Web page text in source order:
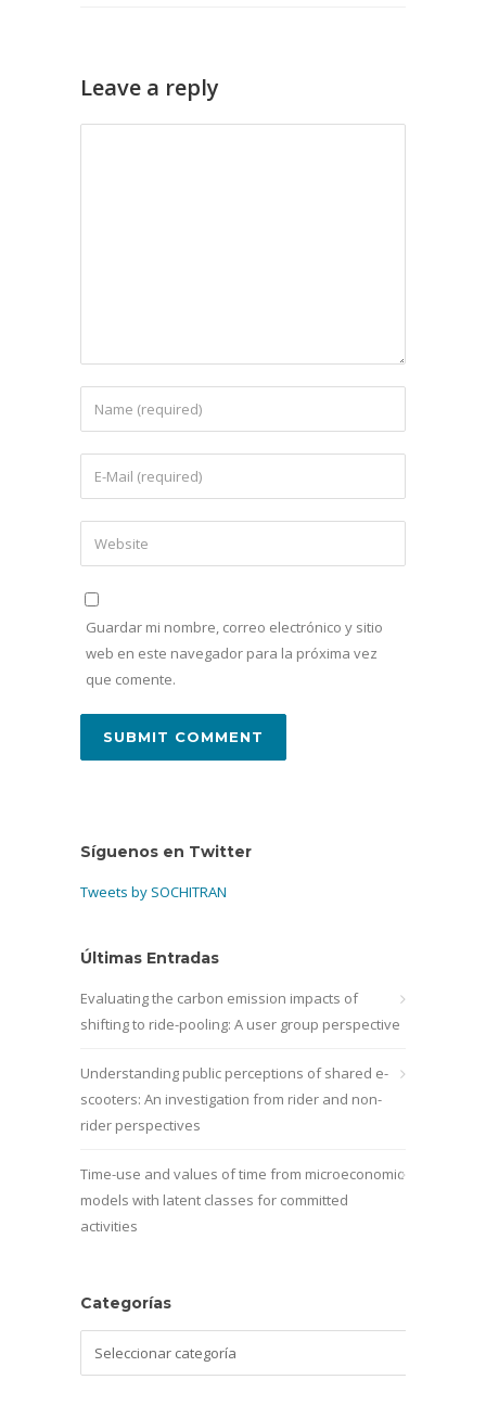
Leave a reply
Guardar mi nombre, correo electrónico y sitio
web en este navegador para la próxima vez
que comente.
Síguenos en Twitter
Tweets by SOCHITRAN
Últimas Entradas
Evaluating the carbon emission impacts of
shifting to ride-pooling: A user group perspective
Understanding public perceptions of shared e-
scooters: An investigation from rider and non-
rider perspectives
Time-use and values of time from microeconomic
models with latent classes for committed
activities
Categorías